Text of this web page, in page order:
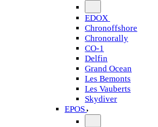
EDOX
Chronoffshore
Chronorally
CO-1
Delfin
Grand Ocean
Les Bemonts
Les Vauberts
Skydiver
EPOS